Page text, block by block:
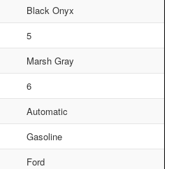
Black Onyx
5
Marsh Gray
6
Automatic
Gasoline
Ford